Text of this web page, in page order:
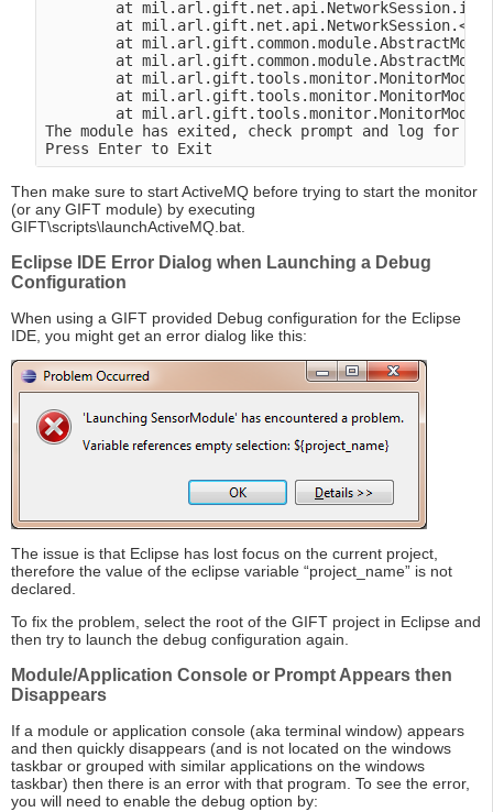
at
at
at
at
at
at
at
The module has exited, check prompt and log for
Then make sure to start ActiveMQ before trying to start the monitor
(or any GIFT module) by executing
GIFT\scripts\launchActiveMQ.bat.
Eclipse IDE Error Dialog when Launching a Debug
Configuration
When using a GIFT provided Debug configuration for the Eclipse
IDE, you might get an error dialog like this:
The issue is that Eclipse has lost focus on the current project,
therefore the value of the eclipse variable “project_name” is not
declared.
To fix the problem, select the root of the GIFT project in Eclipse and
then try to launch the debug configuration again.
Module/Application Console or Prompt Appears then
Disappears
If a module or application console (aka terminal window) appears
and then quickly disappears (and is not located on the windows
taskbar or grouped with similar applications on the windows
taskbar) then there is an error with that program. To see the error,
you will need to enable the debug option by: